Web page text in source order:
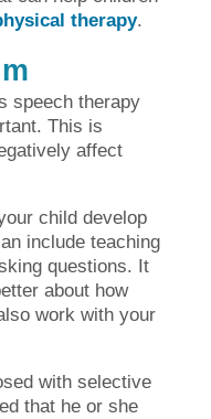
therapy.
speech therapy
This is
affect
child develop
include teaching
questions. It
about how
work with your
with selective
that he or she